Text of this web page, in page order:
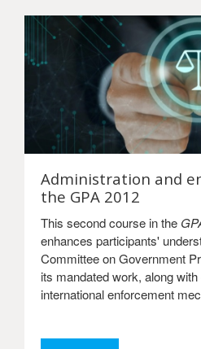
Administration and
the GPA 2012
This second course in the
enhances participants'
Committee on Government
its mandated work, along
international enforcement